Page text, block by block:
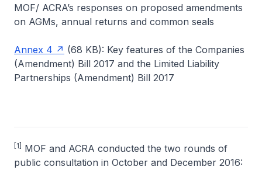
MOF/ ACRA’s responses on proposed amendments
on AGMs, annual returns and common seals
Annex 4
(68 KB): Key features of the Companies
(Amendment) Bill 2017 and the Limited Liability
Partnerships (Amendment) Bill 2017
[1]
MOF and ACRA conducted the two rounds of
public consultation in October and December 2016: